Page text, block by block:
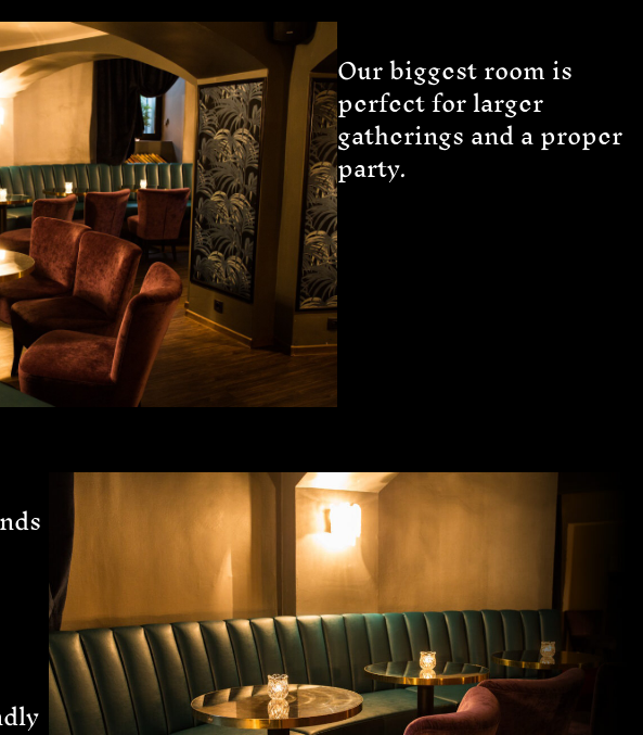
Our biggest room is
perfect for larger
gatherings and a proper
party.